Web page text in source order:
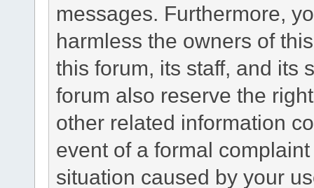
messages. Furthermore,
harmless the owners of
this forum, its staff, and its
forum also reserve the
other related information
event of a formal
situation caused by your